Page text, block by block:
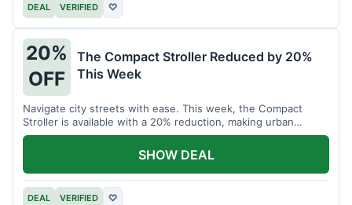
DEAL VERIFIED ♡
20%
OFF
The Compact Stroller Reduced by 20%
This Week
Navigate city streets with ease. This week, the Compact
Stroller is available with a 20% reduction, making urban
adventures more accessible.
DEAL VERIFIED ♡
SHOW DEAL